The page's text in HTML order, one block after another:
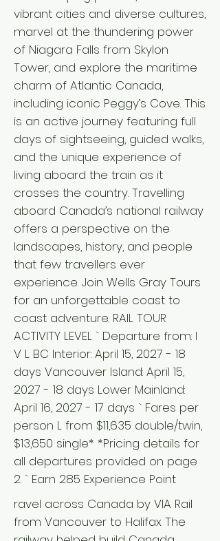
vibrant cities and diverse cultures,
marvel at the thundering power
of Niagara Falls from Skylon
Tower, and explore the maritime
charm of Atlantic Canada,
including iconic Peggy’s Cove. This
is an active journey featuring full
days of sightseeing, guided walks,
and the unique experience of
living aboard the train as it
crosses the country. Travelling
aboard Canada’s national railway
offers a perspective on the
landscapes, history, and people
that few travellers ever
experience. Join Wells Gray Tours
for an unforgettable coast to
coast adventure. RAIL TOUR
ACTIVITY LEVEL ` Departure from: I
V L BC Interior: April 15, 2027 - 18
days Vancouver Island: April 15,
2027 - 18 days Lower Mainland:
April 16, 2027 - 17 days ` Fares per
person L from $11,635 double/twin,
$13,650 single* *Pricing details for
all departures provided on page
2. ` Earn 285 Experience Point
ravel across Canada by VIA Rail
from Vancouver to Halifax The